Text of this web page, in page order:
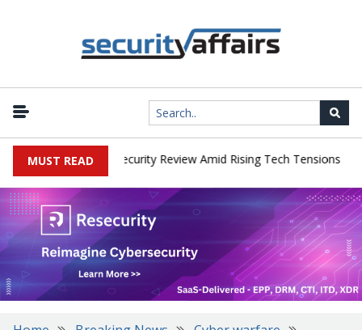
MUST READ
China Cybersecurity Review Amid Rising Tech Tensions |